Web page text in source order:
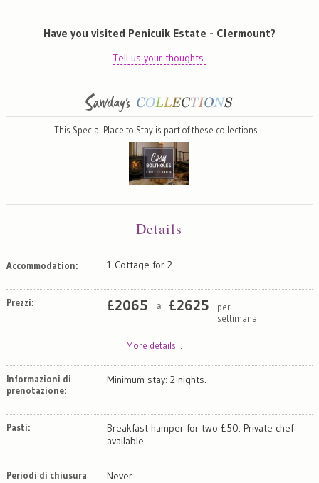
Have you visited Penicuik Estate - Clermount?
Tell us your thoughts.
This Special Place to Stay is part of these collections…
Details
Accommodation: 1 Cottage for 2
Prezzi: £2065 a £2625
per
settimana
More details...
Informazioni di
prenotazione:
Minimum stay: 2 nights.
Pasti:
Breakfast hamper for two £50. Private chef
available.
Periodi di chiusura Never.